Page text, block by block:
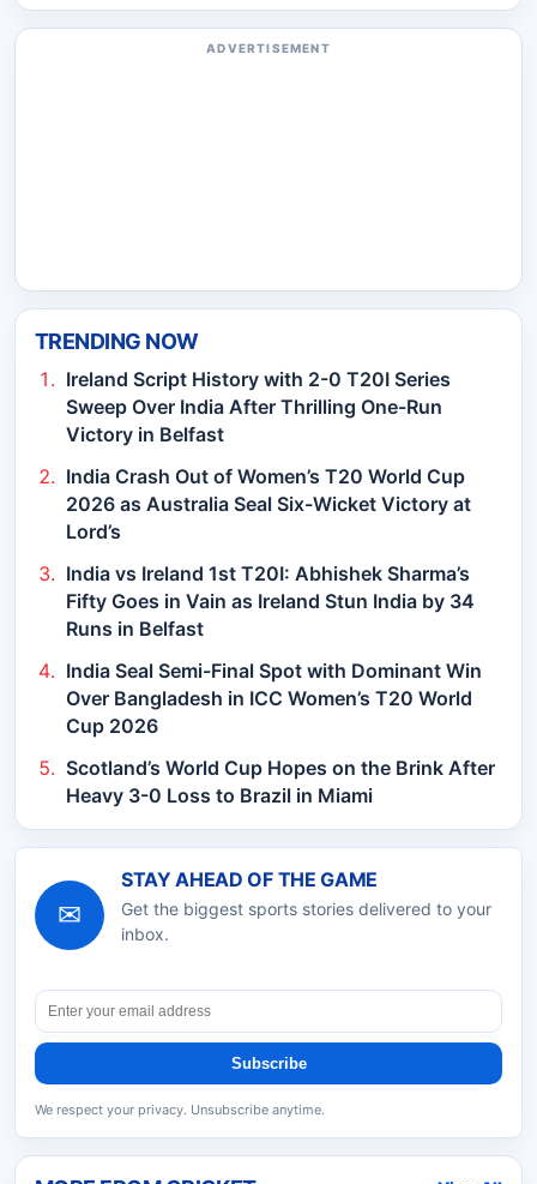
ADVERTISEMENT
TRENDING NOW
Ireland Script History with 2-0 T20I Series
Sweep Over India After Thrilling One-Run
Victory in Belfast
India Crash Out of Women’s T20 World Cup
2026 as Australia Seal Six-Wicket Victory at
Lord’s
India vs Ireland 1st T20I: Abhishek Sharma’s
Fifty Goes in Vain as Ireland Stun India by 34
Runs in Belfast
India Seal Semi-Final Spot with Dominant Win
Over Bangladesh in ICC Women’s T20 World
Cup 2026
Scotland’s World Cup Hopes on the Brink After
Heavy 3-0 Loss to Brazil in Miami
✉
STAY AHEAD OF THE GAME
Get the biggest sports stories delivered to your
inbox.
Subscribe
We respect your privacy. Unsubscribe anytime.